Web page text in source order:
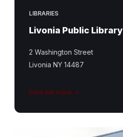
LIBRARIES
Livonia Public Library
2 Washington Street
Livonia NY 14487
Find out more